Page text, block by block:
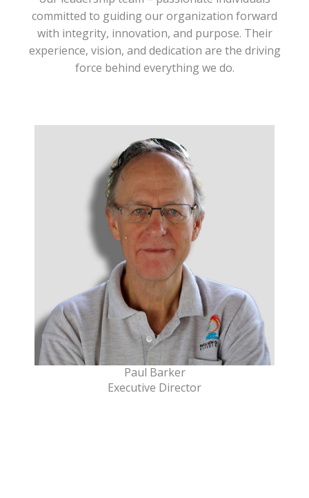
committed to guiding our organization forward
with integrity, innovation, and purpose. Their
experience, vision, and dedication are the driving
force behind everything we do.
Paul Barker
Executive Director